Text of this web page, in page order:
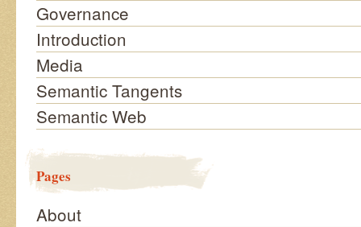
Governance
Introduction
Media
Semantic Tangents
Semantic Web
Pages
About